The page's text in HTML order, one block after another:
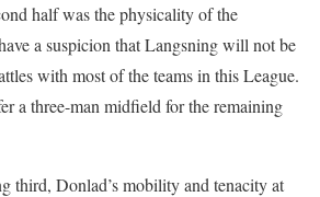
half was the physicality of the
a suspicion that Langsning will not be
with most of the teams in this League.
a three-man midfield for the remaining
third, Donlad’s mobility and tenacity at